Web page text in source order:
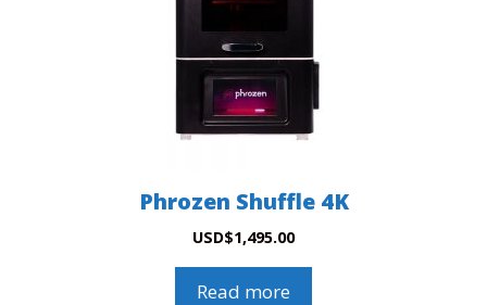
Phrozen Shuffle 4K
USD$1,495.00
Read more